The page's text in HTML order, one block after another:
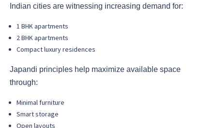
Indian cities are witnessing increasing demand for:
1 BHK apartments
2 BHK apartments
Compact luxury residences
Japandi principles help maximize available space
through:
Minimal furniture
Smart storage
Open layouts